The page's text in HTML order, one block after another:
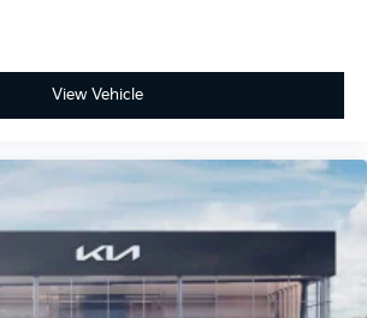
View Vehicle